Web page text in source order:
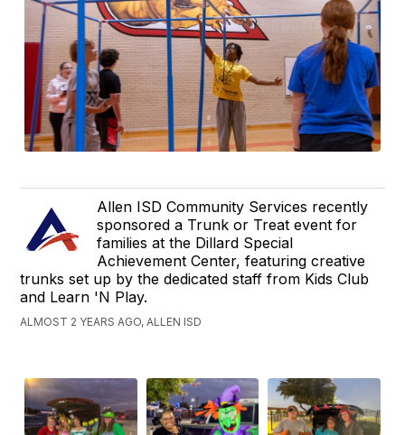
Allen ISD Community Services recently
sponsored a Trunk or Treat event for
families at the Dillard Special
Achievement Center, featuring creative
trunks set up by the dedicated staff from Kids Club
and Learn 'N Play.
ALMOST 2 YEARS AGO, ALLEN ISD